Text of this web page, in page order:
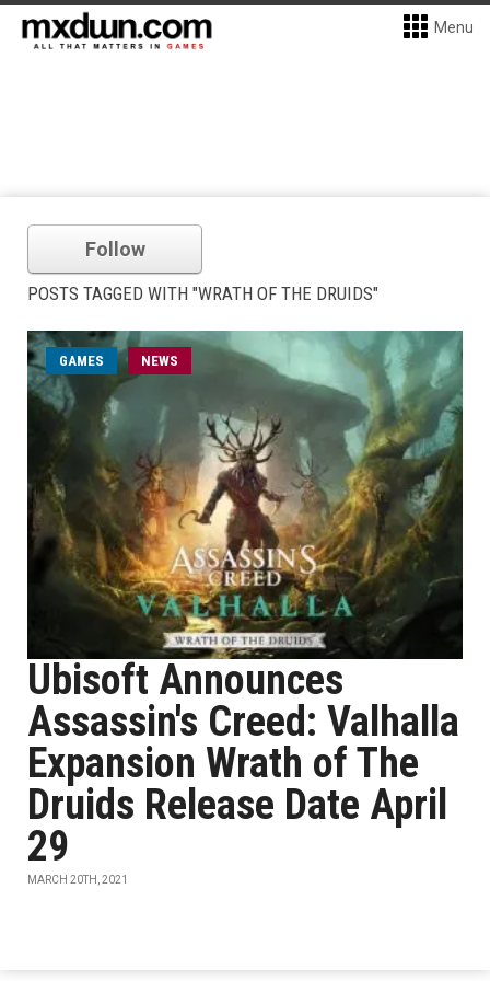
Menu
Follow
POSTS TAGGED WITH "WRATH OF THE DRUIDS"
GAMES NEWS
Ubisoft Announces
Assassin's Creed: Valhalla
Expansion Wrath of The
Druids Release Date April
29
MARCH 20TH, 2021